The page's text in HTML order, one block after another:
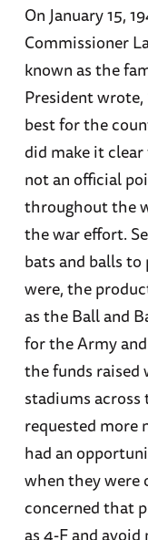
On January 15,
Commissioner
known as the
President
best for the
did make it
not an official
throughout the
the war effort.
bats and balls
were, the
as the Ball and
for the Army
the funds raised
stadiums
requested more
had an
when they were
concerned that
as 4-F and